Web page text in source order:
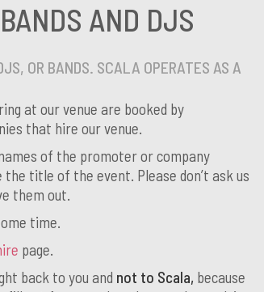
AND DJS
OR BANDS. SCALA OPERATES AS A
at our venue are booked by
that hire our venue.
of the promoter or company
title of the event. Please don’t ask us
them out.
time.
page.
back to you and not to Scala, because